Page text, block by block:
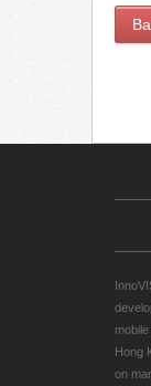
Hong
on